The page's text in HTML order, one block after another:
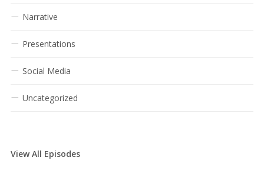
Narrative
Presentations
Social Media
Uncategorized
View All Episodes